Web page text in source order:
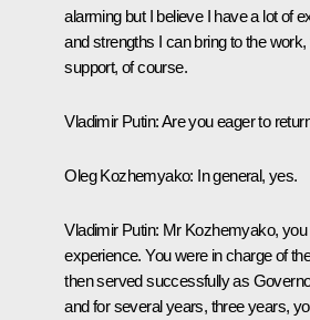
alarming but I believe I have a lot of
and strengths I can bring to the
support, of course.
Vladimir Putin: Are you eager to
Oleg Kozhemyako: In general, yes.
Vladimir Putin: Mr Kozhemyako, you
experience. You were in charge of
then served successfully as
and for several years, three years,